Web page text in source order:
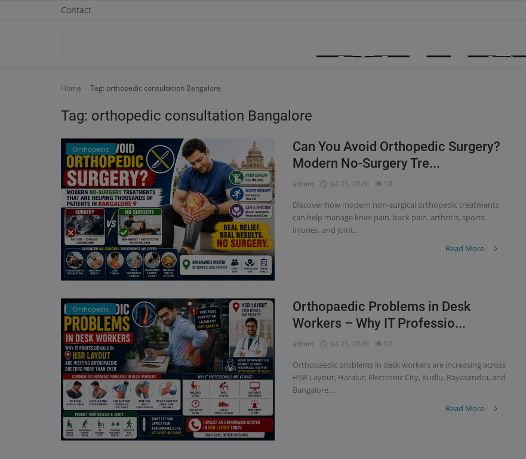
Contact
OBG, Maternity & Birthchild Care
Health Care Center
Physiotherapy
Home Tag: orthopedic consultation Bangalore
Tag: orthopedic consultation Bangalore
Orthopedic
Can You Avoid Orthopedic Surgery?
Modern No-Surgery Tre...
admin Jul 25, 2026 59
Discover how modern non-surgical orthopedic treatments
can help manage knee pain, back pain, arthritis, sports
injuries, and joint...
Read More
Orthopedic
Orthopaedic Problems in Desk
Workers – Why IT Professio...
admin Jul 25, 2026 67
Orthopaedic problems in desk workers are increasing across
HSR Layout, Haralur, Electronic City, Kudlu, Rayasandra, and
Bangalore....
Read More